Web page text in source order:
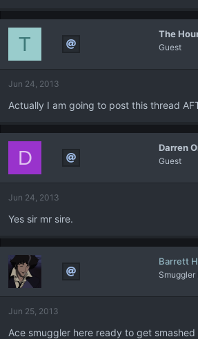
The
Guest
T
Jun 24, 2013
Actually I am going to post this thread
Darren
Guest
D
Jun 24, 2013
Yes sir mr sire.
Barrett
Smuggler
Jun 25, 2013
Ace smuggler here ready to get